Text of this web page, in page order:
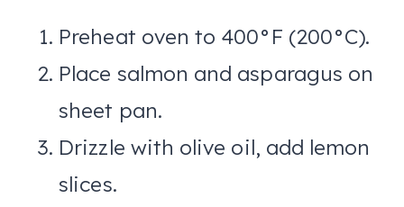
Preheat oven to 400°F (200°C).
Place salmon and asparagus on
sheet pan.
Drizzle with olive oil, add lemon
slices.